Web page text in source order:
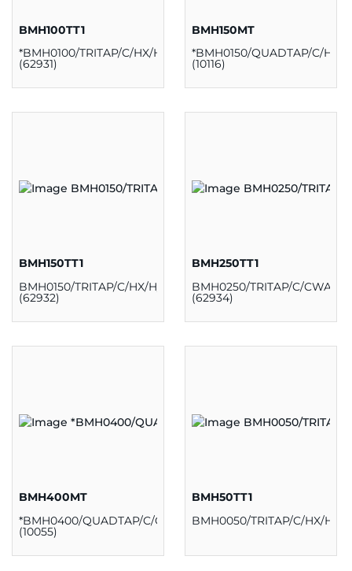
BMH100TT1
*BMH0100/TRITAP/C/HX/H/K
(62931)
BMH150MT
*BMH0150/QUADTAP/C/HX/
(10116)
BMH150TT1
BMH0150/TRITAP/C/HX/H/K
(62932)
BMH250TT1
BMH0250/TRITAP/C/CWA/H/
(62934)
BMH400MT
*BMH0400/QUADTAP/C/CWA/H/K
(10055)
BMH50TT1
BMH0050/TRITAP/C/HX/H/K/